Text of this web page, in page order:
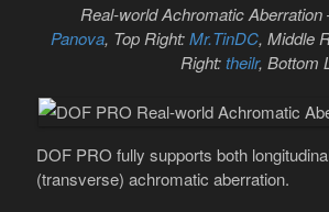
Real-world Achromatic Aberration
Panova, Top Right:Mr.TinDC, Middle
Right:theilr, Bottom
DOF PRO fully supports both
(transverse) achromatic aberration.